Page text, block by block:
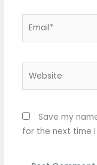
Save my
for the next time